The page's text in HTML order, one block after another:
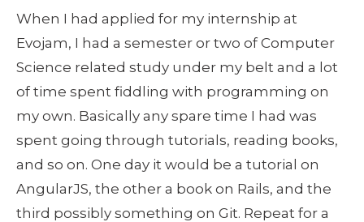
When I had applied for my internship at
Evojam, I had a semester or two of Computer
Science related study under my belt and a lot
of time spent fiddling with programming on
my own. Basically any spare time I had was
spent going through tutorials, reading books,
and so on. One day it would be a tutorial on
AngularJS, the other a book on Rails, and the
third possibly something on Git. Repeat for a